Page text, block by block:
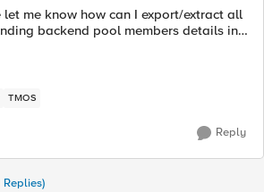
backend pool members details in
TMOS
Reply
Replies)